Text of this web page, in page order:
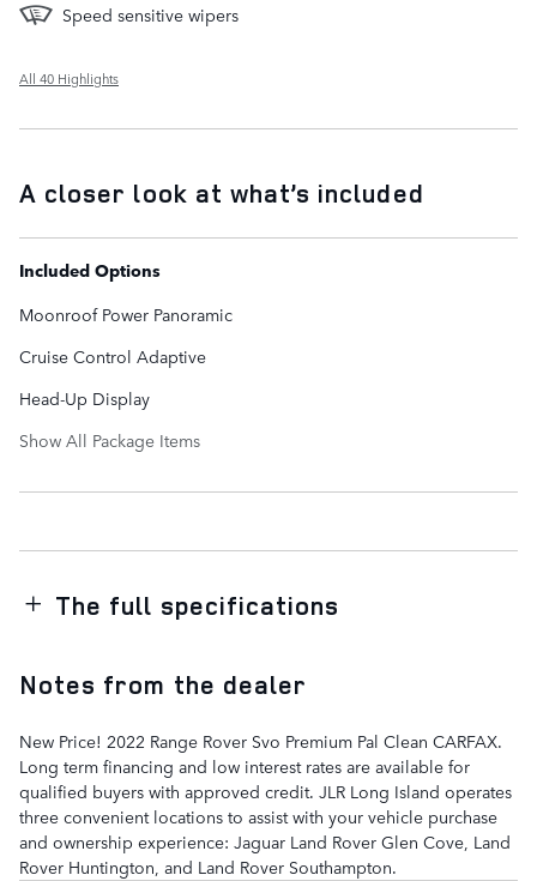
Speed sensitive wipers
All 40 Highlights
A closer look at what’s included
Included Options
Moonroof Power Panoramic
Cruise Control Adaptive
Head-Up Display
Show All Package Items
The full specifications
Notes from the dealer
New Price! 2022 Range Rover Svo Premium Pal Clean CARFAX.
Long term financing and low interest rates are available for
qualified buyers with approved credit. JLR Long Island operates
three convenient locations to assist with your vehicle purchase
and ownership experience: Jaguar Land Rover Glen Cove, Land
Rover Huntington, and Land Rover Southampton.